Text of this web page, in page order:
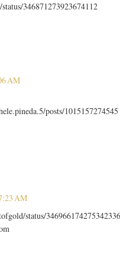
346871273923674112
AM
posts/1015157274545
AM
status/